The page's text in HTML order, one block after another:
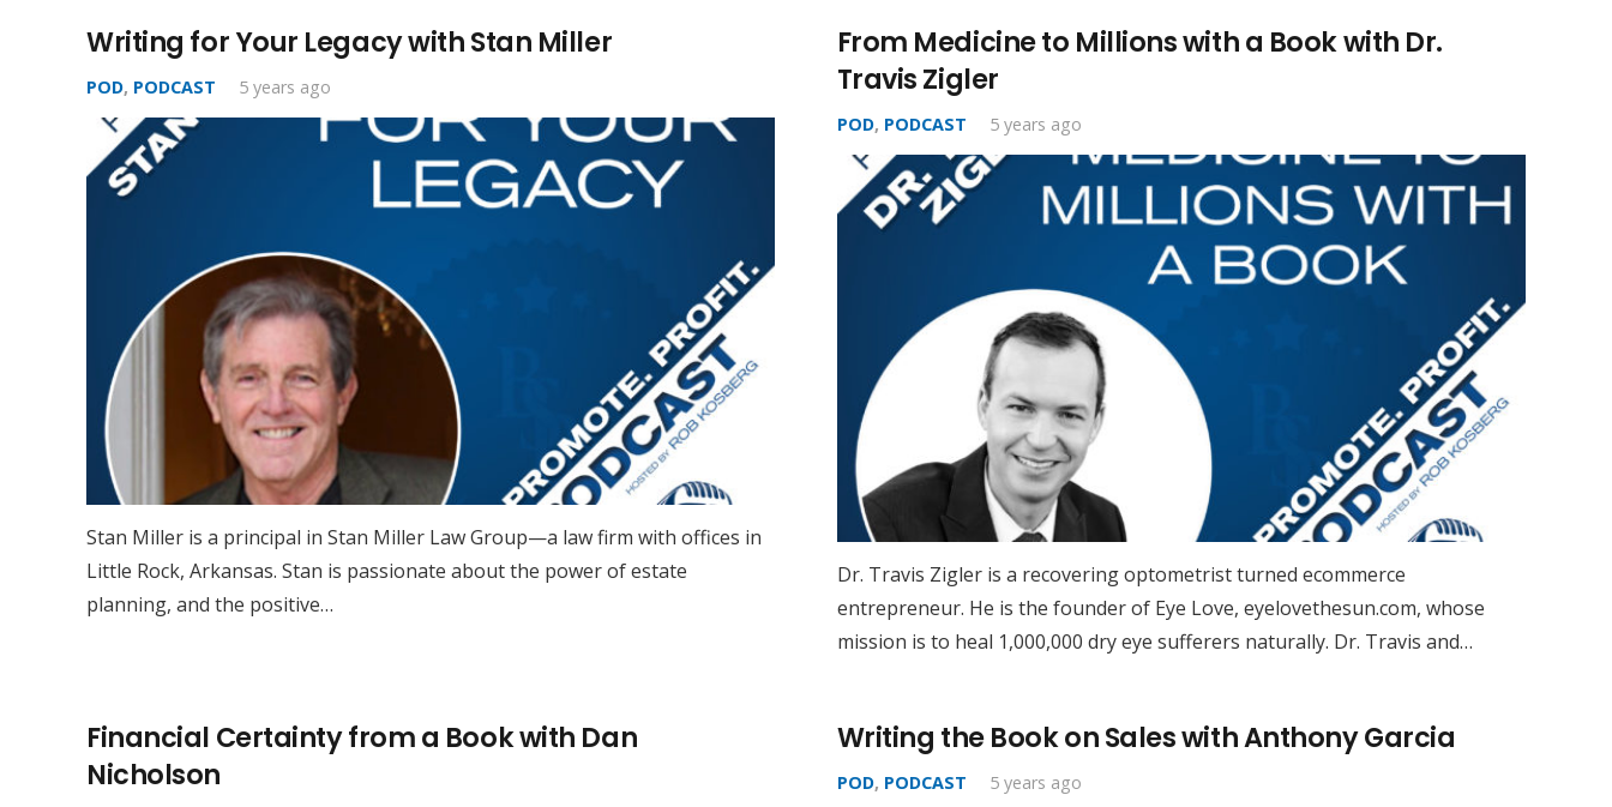
Writing for Your Legacy with Stan Miller
POD, PODCAST 5 years ago
Stan Miller is a principal in Stan Miller Law Group—a law firm with offices in
Little Rock, Arkansas. Stan is passionate about the power of estate
planning, and the positive…
From Medicine to Millions with a Book with Dr.
Travis Zigler
POD, PODCAST 5 years ago
Dr. Travis Zigler is a recovering optometrist turned ecommerce
entrepreneur. He is the founder of Eye Love, eyelovethesun.com, whose
mission is to heal 1,000,000 dry eye sufferers naturally. Dr. Travis and…
Financial Certainty from a Book with Dan
Nicholson
Writing the Book on Sales with Anthony Garcia
POD, PODCAST 5 years ago